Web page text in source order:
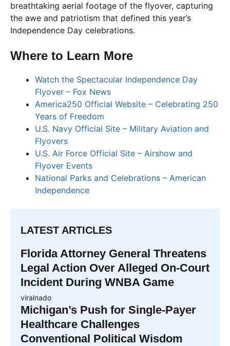
breathtaking aerial footage of the flyover, capturing
the awe and patriotism that defined this year’s
Independence Day celebrations.
Where to Learn More
Watch the Spectacular Independence Day
Flyover – Fox News
America250 Official Website – Celebrating 250
Years of Freedom
U.S. Navy Official Site – Military Aviation and
Flyovers
U.S. Air Force Official Site – Airshow and
Flyover Events
National Parks and Celebrations – American
Independence
LATEST ARTICLES
Florida Attorney General Threatens
Legal Action Over Alleged On-Court
Incident During WNBA Game
viralnado
Michigan’s Push for Single-Payer
Healthcare Challenges
Conventional Political Wisdom